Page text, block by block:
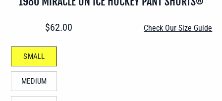
Regular
$62.00 Check Our Size Guide
SMALL
MEDIUM